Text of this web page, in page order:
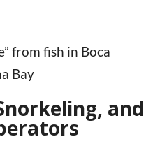
from fish in Boca
Bay
and